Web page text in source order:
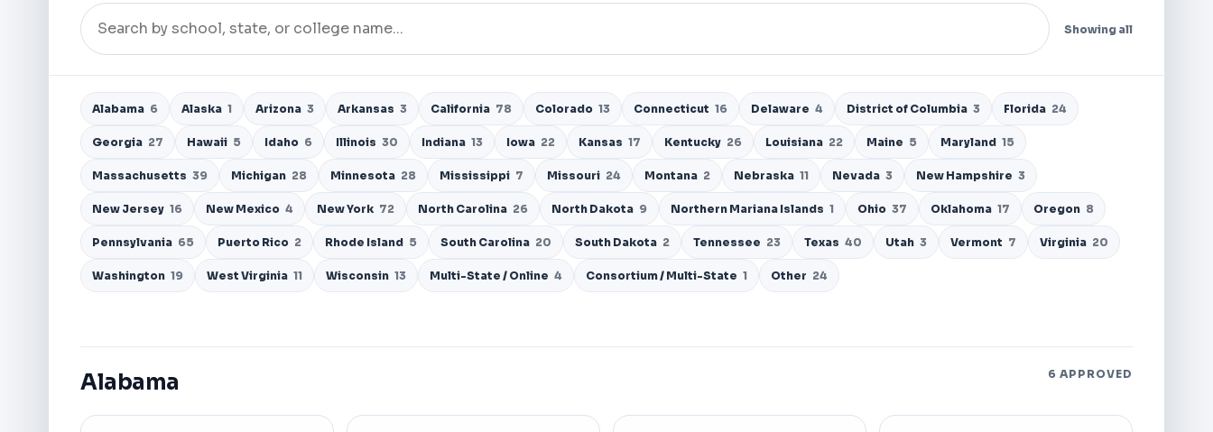
Showing all
Alabama 6 Alaska 1 Arizona 3 Arkansas 3 California 78 Colorado 13 Connecticut 16 Delaware 4 District of Columbia 3 Florida 24
Georgia 27 Hawaii 5 Idaho 6 Illinois 30 Indiana 13 Iowa 22 Kansas 17 Kentucky 26 Louisiana 22 Maine 5 Maryland 15
Massachusetts 39 Michigan 28 Minnesota 28 Mississippi 7 Missouri 24 Montana 2 Nebraska 11 Nevada 3 New Hampshire 3
New Jersey 16 New Mexico 4 New York 72 North Carolina 26 North Dakota 9 Northern Mariana Islands 1 Ohio 37 Oklahoma 17 Oregon 8
Pennsylvania 65 Puerto Rico 2 Rhode Island 5 South Carolina 20 South Dakota 2 Tennessee 23 Texas 40 Utah 3 Vermont 7 Virginia 20
Washington 19 West Virginia 11 Wisconsin 13 Multi-State / Online 4 Consortium / Multi-State 1 Other 24
Alabama 6 APPROVED